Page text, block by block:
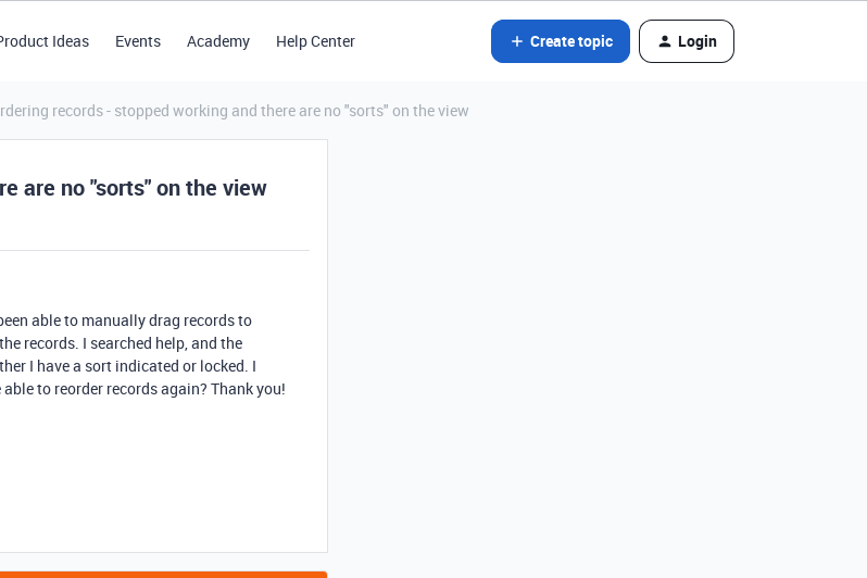
Ideas Events Academy Help Center Create topic Login
records - stopped working and there are no "sorts" on the view
are no "sorts" on the view
able to manually drag records to
records. I searched help, and the
I have a sort indicated or locked. I
to reorder records again? Thank you!